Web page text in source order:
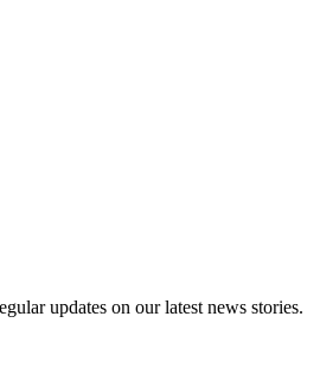
updates on our latest news stories.